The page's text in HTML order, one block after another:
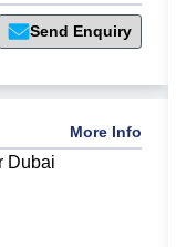
Send Enquiry
More Info
Dubai